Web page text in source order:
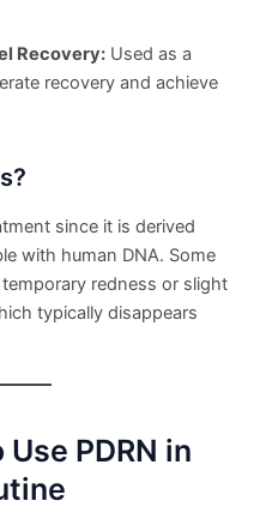
Recovery: Used as a
recovery and achieve
since it is derived
with human DNA. Some
redness or slight
typically disappears
PDRN in